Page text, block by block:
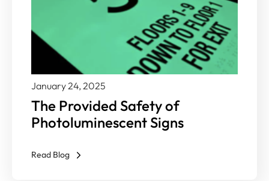
The Provided Safety of
Photoluminescent Signs
January 24, 2025
Read Blog